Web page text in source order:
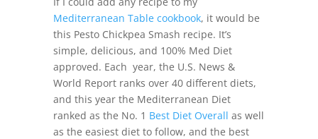
Mediterranean Table cookbook, it would be
this Pesto Chickpea Smash recipe. It’s
simple, delicious, and 100% Med Diet
approved. Each year, the U.S. News &
World Report ranks over 40 different diets,
and this year the Mediterranean Diet
ranked as the No. 1 Best Diet Overall as well
as the easiest diet to follow, and the best